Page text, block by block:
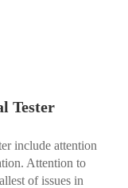
Tester
include attention
Attention to
of issues in